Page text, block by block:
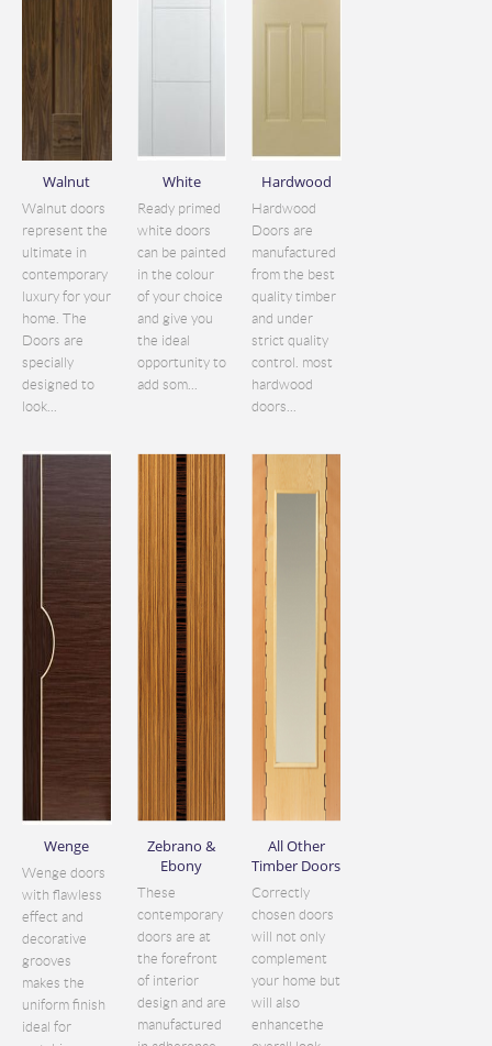
Walnut
Walnut doors
represent the
ultimate in
contemporary
luxury for your
home. The
Doors are
specially
designed to
look...
White
Ready primed
white doors
can be painted
in the colour
of your choice
and give you
the ideal
opportunity to
add som...
Hardwood
Hardwood
Doors are
manufactured
from the best
quality timber
and under
strict quality
control. most
hardwood
doors...
Wenge
Wenge doors
with flawless
effect and
decorative
grooves
makes the
uniform finish
ideal for
Zebrano &
Ebony
These
contemporary
doors are at
the forefront
of interior
design and are
manufactured
All Other
Timber Doors
Correctly
chosen doors
will not only
complement
your home but
will also
enhancethe